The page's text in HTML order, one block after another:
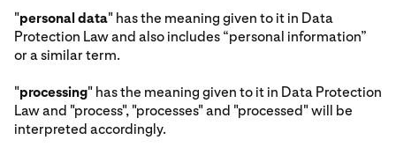
"personal data" has the meaning given to it in Data
Protection Law and also includes “personal information”
or a similar term.
"processing" has the meaning given to it in Data Protection
Law and "process", "processes" and "processed" will be
interpreted accordingly.